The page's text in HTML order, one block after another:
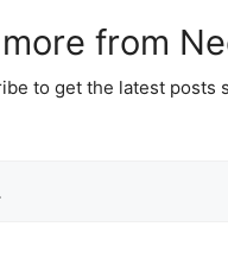
from
to get the latest posts